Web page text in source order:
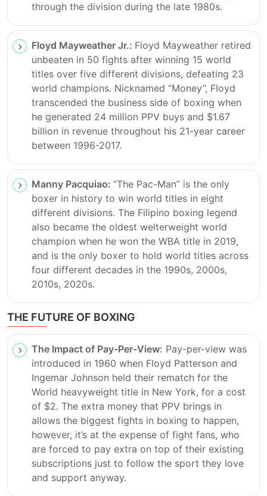
through the division during the late 1980s.
Floyd Mayweather Jr.: Floyd Mayweather retired
unbeaten in 50 fights after winning 15 world
titles over five different divisions, defeating 23
world champions. Nicknamed “Money”, Floyd
transcended the business side of boxing when
he generated 24 million PPV buys and $1.67
billion in revenue throughout his 21-year career
between 1996-2017.
Manny Pacquiao: “The Pac-Man” is the only
boxer in history to win world titles in eight
different divisions. The Filipino boxing legend
also became the oldest welterweight world
champion when he won the WBA title in 2019,
and is the only boxer to hold world titles across
four different decades in the 1990s, 2000s,
2010s, 2020s.
THE FUTURE OF BOXING
The Impact of Pay-Per-View: Pay-per-view was
introduced in 1960 when Floyd Patterson and
Ingemar Johnson held their rematch for the
World heavyweight title in New York, for a cost
of $2. The extra money that PPV brings in
allows the biggest fights in boxing to happen,
however, it’s at the expense of fight fans, who
are forced to pay extra on top of their existing
subscriptions just to follow the sport they love
and support anyway.